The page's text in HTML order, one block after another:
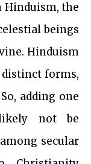
Hinduism, the
beings
Hinduism
distinct forms,
adding one
not be
secular